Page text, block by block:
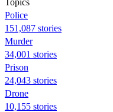
Police
151,087 stories
Murder
34,001 stories
Prison
24,043 stories
Drone
10,155 stories